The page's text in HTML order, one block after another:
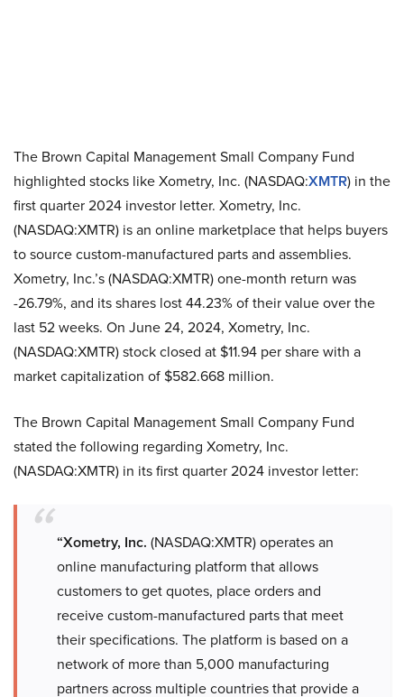
The Brown Capital Management Small Company Fund
highlighted stocks like Xometry, Inc. (NASDAQ:XMTR) in the
first quarter 2024 investor letter. Xometry, Inc.
(NASDAQ:XMTR) is an online marketplace that helps buyers
to source custom-manufactured parts and assemblies.
Xometry, Inc.’s (NASDAQ:XMTR) one-month return was
-26.79%, and its shares lost 44.23% of their value over the
last 52 weeks. On June 24, 2024, Xometry, Inc.
(NASDAQ:XMTR) stock closed at $11.94 per share with a
market capitalization of $582.668 million.
The Brown Capital Management Small Company Fund
stated the following regarding Xometry, Inc.
(NASDAQ:XMTR) in its first quarter 2024 investor letter:
“Xometry, Inc. (NASDAQ:XMTR) operates an
online manufacturing platform that allows
customers to get quotes, place orders and
receive custom-manufactured parts that meet
their specifications. The platform is based on a
network of more than 5,000 manufacturing
partners across multiple countries that provide a